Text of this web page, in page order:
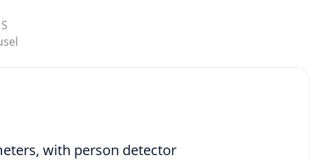
with person detector